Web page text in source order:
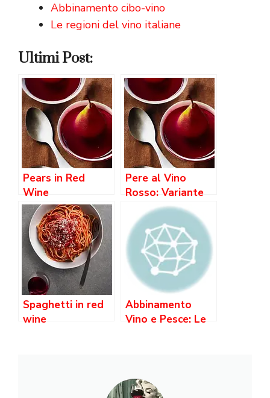
Abbinamento cibo-vino
Le regioni del vino italiane
Ultimi Post:
Pears in Red
Wine
Pere al Vino
Rosso: Variante
con Spezie e
Cannella
Spaghetti in red
wine
Abbinamento
Vino e Pesce: Le